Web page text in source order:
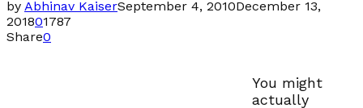
by Abhinav KaiserSeptember 4, 2010December 13,
201801787
Share0
You might
actually